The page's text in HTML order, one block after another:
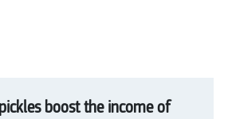
boost the income of